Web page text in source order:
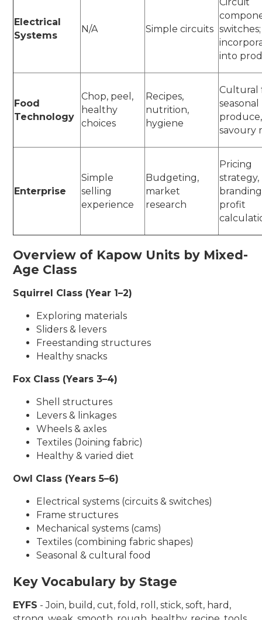
Electrical
Systems
N/A Simple circuits switches;
into
Food
Technology
Chop, peel,
healthy
choices
Recipes,
nutrition,
hygiene
Cultural
seasonal
produce,
savoury
Enterprise
Simple
selling
experience
Budgeting,
market
research
Pricing
strategy,
profit
Overview of Kapow Units by Mixed-
Age Class
Squirrel Class (Year 1–2)
Exploring materials
Sliders & levers
Freestanding structures
Healthy snacks
Fox Class (Years 3–4)
Shell structures
Levers & linkages
Wheels & axles
Textiles (Joining fabric)
Healthy & varied diet
Owl Class (Years 5–6)
Electrical systems (circuits & switches)
Frame structures
Mechanical systems (cams)
Textiles (combining fabric shapes)
Seasonal & cultural food
Key Vocabulary by Stage
EYFS - Join, build, cut, fold, roll, stick, soft, hard,